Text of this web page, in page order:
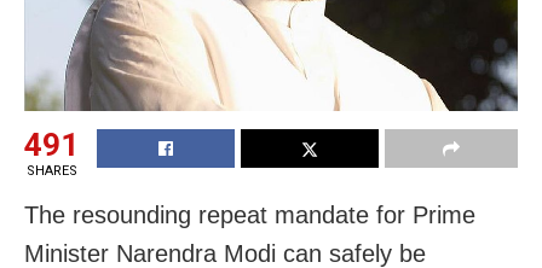
491
SHARES
The resounding repeat mandate for Prime
Minister Narendra Modi can safely be